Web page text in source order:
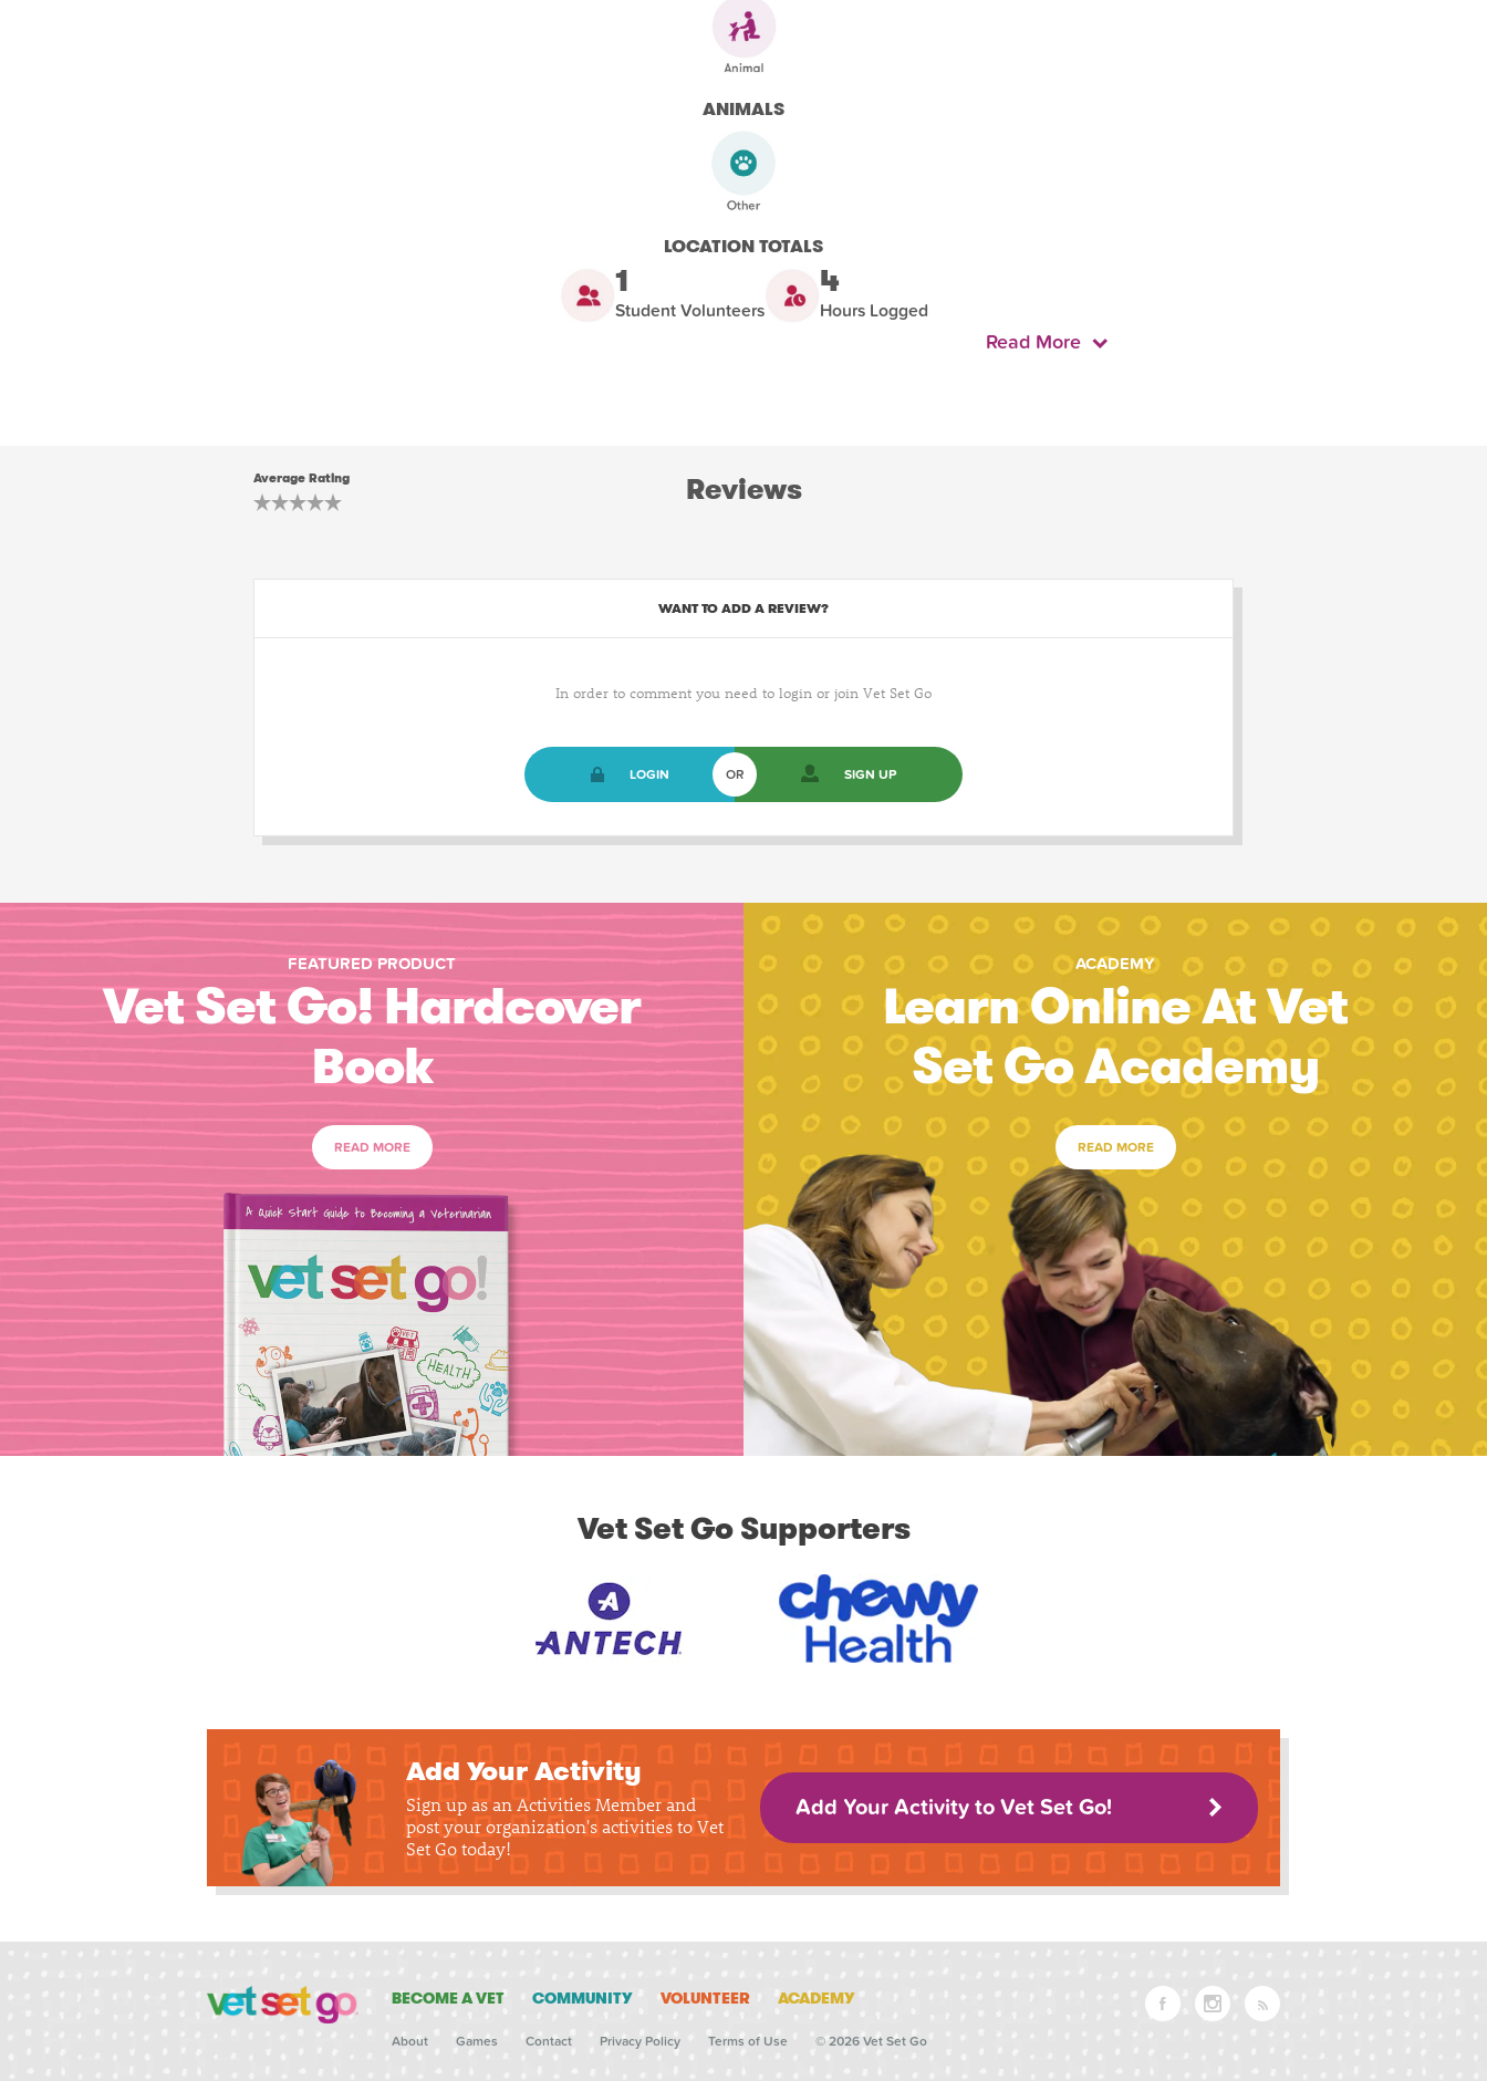
ANIMALS
LOCATION TOTALS
1
Student Volunteers
4
Hours Logged
Read More
Average Rating Reviews
WANT TO ADD A REVIEW?
In order to comment you need to login or join Vet Set Go
LOGIN OR SIGN UP
FEATURED PRODUCT
Vet Set Go! Hardcover
Book
READ MORE
ACADEMY
Learn Online At Vet
Set Go Academy
READ MORE
Vet Set Go Supporters
Add Your Activity
Sign up as an Activities Member and
post your organization's activities to Vet
Set Go today!
Add Your Activity to Vet Set Go!
BECOME A VET COMMUNITY VOLUNTEER ACADEMY
About Games Contact Privacy Policy Terms of Use © 2026 Vet Set Go